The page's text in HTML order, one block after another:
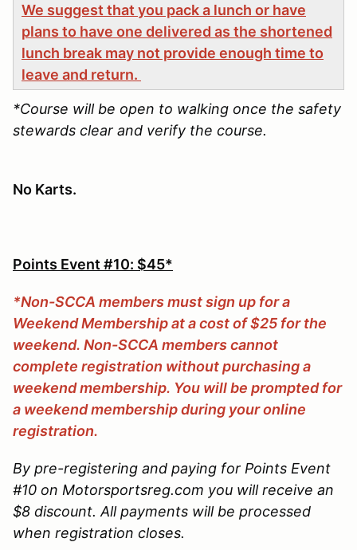
We suggest that you pack a lunch or have
plans to have one delivered as the shortened
lunch break may not provide enough time to
leave and return.
*Course will be open to walking once the safety
stewards clear and verify the course.
No Karts.
Points Event #10: $45*
*Non-SCCA members must sign up for a
Weekend Membership at a cost of $25 for the
weekend. Non-SCCA members cannot
complete registration without purchasing a
weekend membership. You will be prompted for
a weekend membership during your online
registration.
By pre-registering and paying for Points Event
#10 on Motorsportsreg.com you will receive an
$8 discount. All payments will be processed
when registration closes.